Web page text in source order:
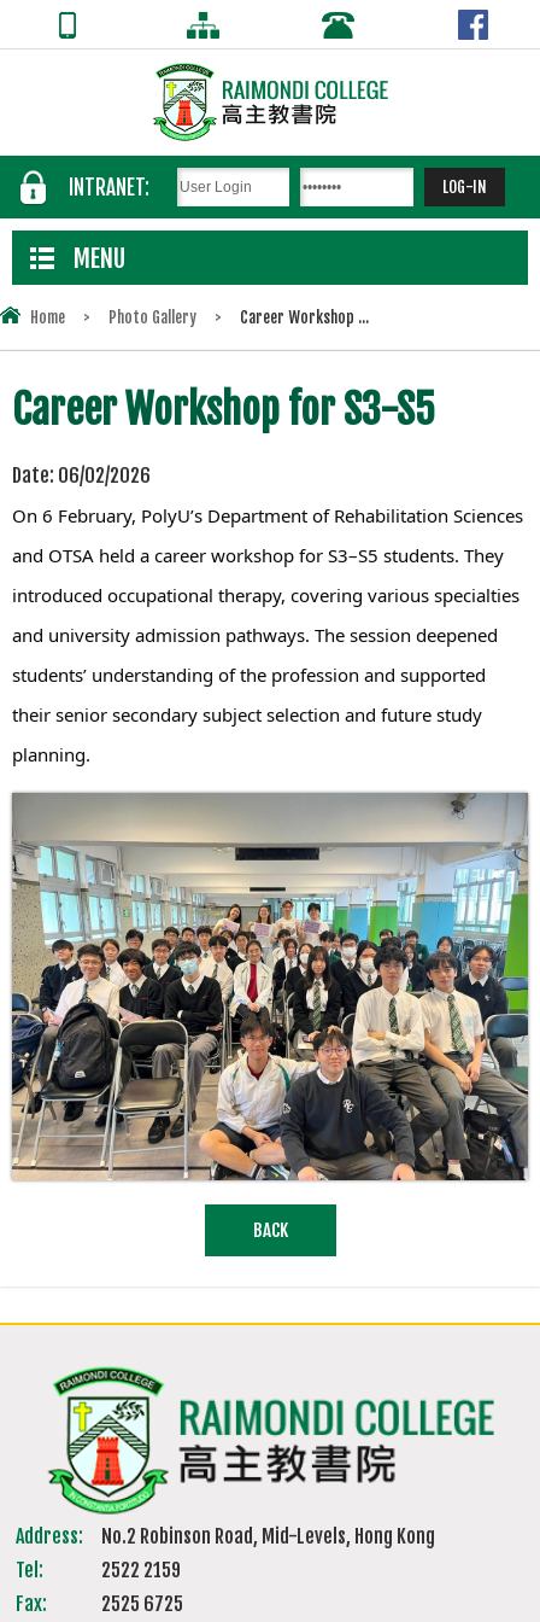
INTRANET:
MENU
Home > Photo Gallery > Career Workshop ...
Career Workshop for S3-S5
Date: 06/02/2026
On 6 February, PolyU’s Department of Rehabilitation Sciences
and OTSA held a career workshop for S3–S5 students. They
introduced occupational therapy, covering various specialties
and university admission pathways. The session deepened
students’ understanding of the profession and supported
their senior secondary subject selection and future study
planning.
BACK
Address:
No.2 Robinson Road, Mid-Levels, Hong Kong
Tel:
2522 2159
Fax:
2525 6725